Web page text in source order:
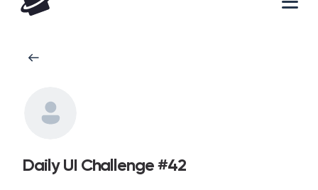
Daily UI Challenge #42